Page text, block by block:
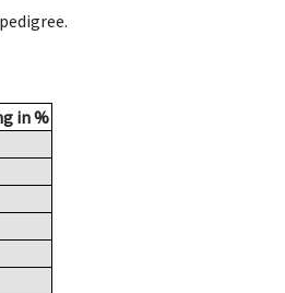
in %